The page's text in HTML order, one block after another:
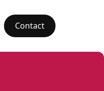
Contact